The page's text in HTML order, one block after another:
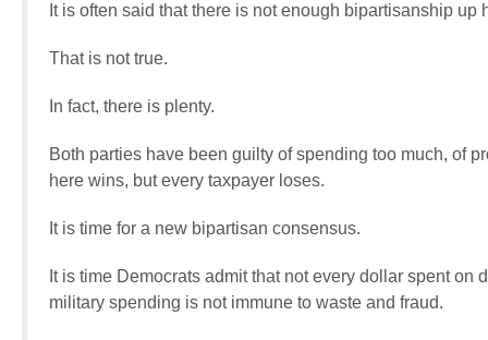
It is often said that there is not enough bipartisanship up
That is not true.
In fact, there is plenty.
Both parties have been guilty of spending too much, of
here wins, but every taxpayer loses.
It is time for a new bipartisan consensus.
It is time Democrats admit that not every dollar spent
military spending is not immune to waste and fraud.